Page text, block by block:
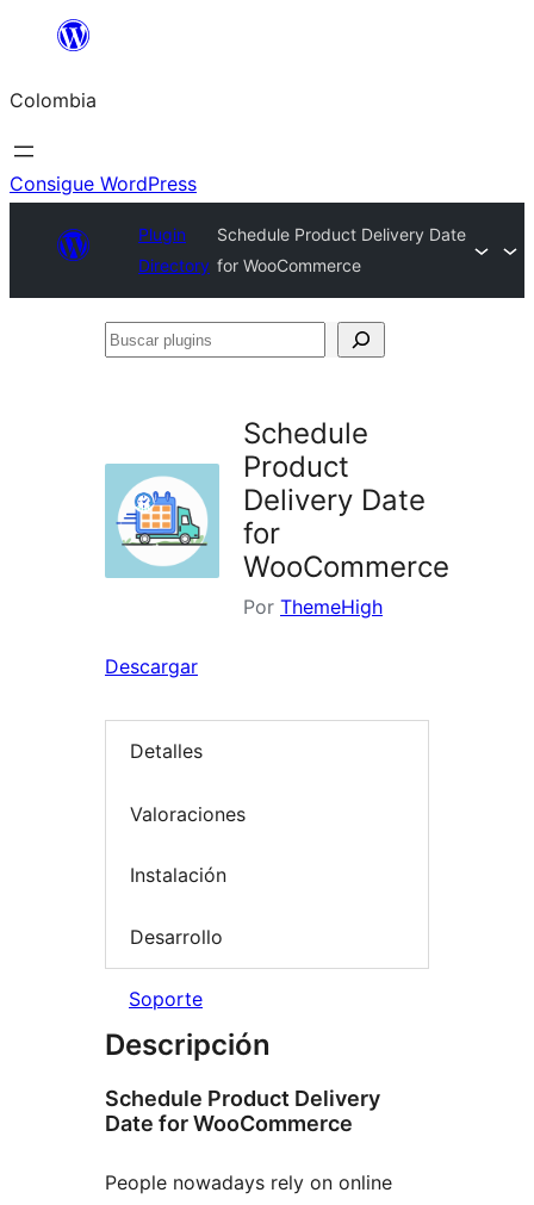
Saltar
contenido
Colombia
Consigue WordPress
Plugin
Directory
Schedule Product Delivery Date
for WooCommerce
Buscar
Schedule
Product
Delivery Date
for
WooCommerce
Por ThemeHigh
Descargar
Detalles
Valoraciones
Instalación
Desarrollo
Soporte
Descripción
Schedule Product Delivery
Date for WooCommerce
People nowadays rely on online